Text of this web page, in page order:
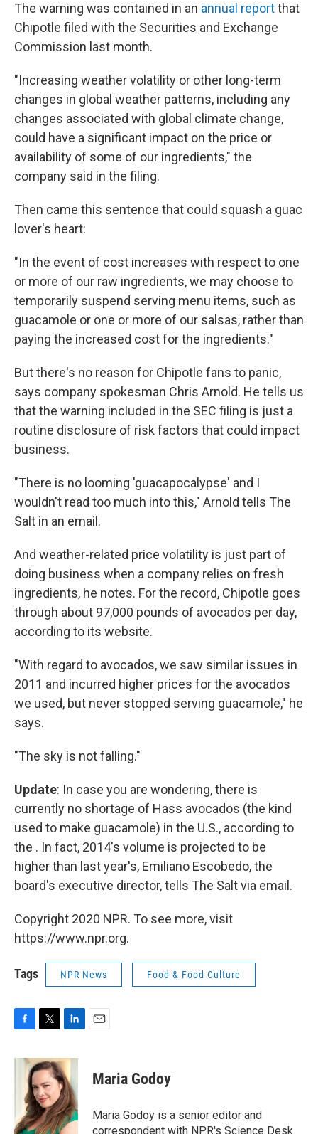
The warning was contained in an annual reportthat
Chipotle filed with the Securities and Exchange
Commission last month.
"Increasing weather volatility or other long-term
changes in global weather patterns, including any
changes associated with global climate change,
could have a significant impact on the price or
availability of some of our ingredients," the
company said in the filing.
Then came this sentence that could squash a guac
lover's heart:
"In the event of cost increases with respect to one
or more of our raw ingredients, we may choose to
temporarily suspend serving menu items, such as
guacamole or one or more of our salsas, rather than
paying the increased cost for the ingredients."
But there's no reason for Chipotle fans to panic,
says company spokesman Chris Arnold. He tells us
that the warning included in the SEC filing is just a
routine disclosure of risk factors that could impact
business.
"There is no looming 'guacapocalypse' and I
wouldn't read too much into this," Arnold tells The
Salt in an email.
And weather-related price volatility is just part of
doing business when a company relies on fresh
ingredients, he notes. For the record, Chipotle goes
through about 97,000 pounds of avocados per day,
according to its website.
"With regard to avocados, we saw similar issues in
2011 and incurred higher prices for the avocados
we used, but never stopped serving guacamole," he
says.
"The sky is not falling."
Update: In case you are wondering, there is
currently no shortage of Hass avocados (the kind
used to make guacamole) in the U.S., according to
the . In fact, 2014's volume is projected to be
higher than last year's, Emiliano Escobedo, the
board's executive director, tells The Salt via email.
Copyright 2020 NPR. To see more, visit
https://www.npr.org.
Tags NPR News Food & Food Culture
c
k
i
t
t
e
r
n
k
e
d
I
n
Maria Godoy
Maria Godoy is a senior editor and
correspondent with NPR's Science Desk.